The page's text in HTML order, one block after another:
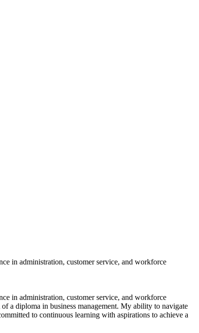
in administration, customer service, and workforce
in administration, customer service, and workforce
a diploma in business management. My ability to navigate
to continuous learning with aspirations to achieve a